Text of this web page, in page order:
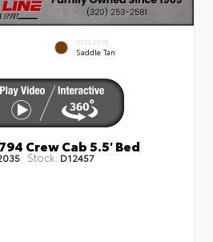
INTERIOR
Saddle Tan
Crew Cab 5.5' Bed
Stock: D12457